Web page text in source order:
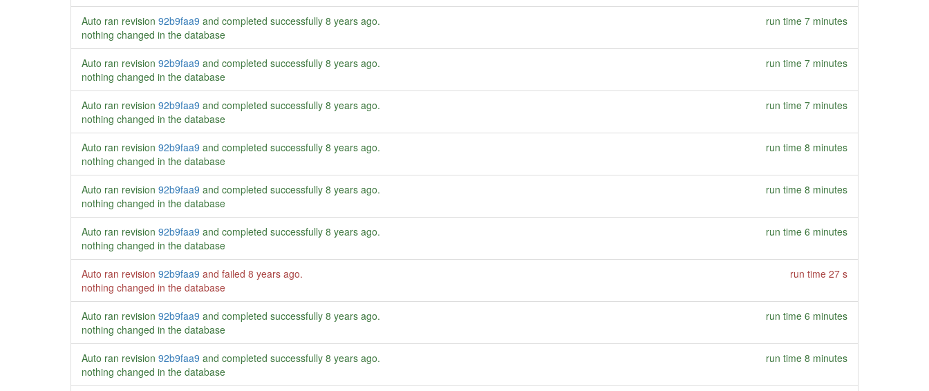
Auto ran revision 92b9faa9 and completed successfully 8 years ago.
run time 7 minutes
nothing changed in the database
Auto ran revision 92b9faa9 and completed successfully 8 years ago.
run time 7 minutes
nothing changed in the database
Auto ran revision 92b9faa9 and completed successfully 8 years ago.
run time 7 minutes
nothing changed in the database
Auto ran revision 92b9faa9 and completed successfully 8 years ago.
run time 8 minutes
nothing changed in the database
Auto ran revision 92b9faa9 and completed successfully 8 years ago.
run time 8 minutes
nothing changed in the database
Auto ran revision 92b9faa9 and completed successfully 8 years ago.
run time 6 minutes
nothing changed in the database
Auto ran revision 92b9faa9 and failed 8 years ago.
run time 27 s
nothing changed in the database
Auto ran revision 92b9faa9 and completed successfully 8 years ago.
run time 6 minutes
nothing changed in the database
Auto ran revision 92b9faa9 and completed successfully 8 years ago.
run time 8 minutes
nothing changed in the database